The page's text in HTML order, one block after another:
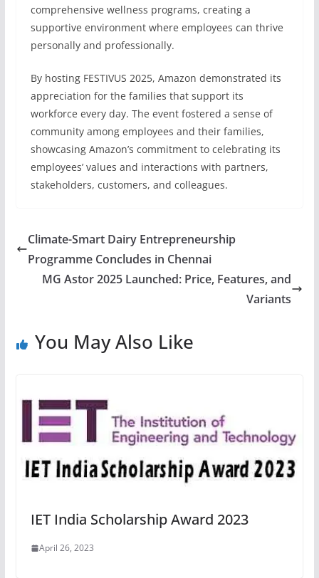
comprehensive wellness programs, creating a
supportive environment where employees can thrive
personally and professionally.
By hosting FESTIVUS 2025, Amazon demonstrated its
appreciation for the families that support its
workforce every day. The event fostered a sense of
community among employees and their families,
showcasing Amazon’s commitment to celebrating its
employees’ values and interactions with partners,
stakeholders, customers, and colleagues.
Climate-Smart Dairy Entrepreneurship
Programme Concludes in Chennai
MG Astor 2025 Launched: Price, Features, and
Variants
You May Also Like
IET India Scholarship Award 2023
April 26, 2023